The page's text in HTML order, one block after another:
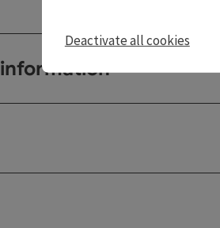
Deactivate all cookies